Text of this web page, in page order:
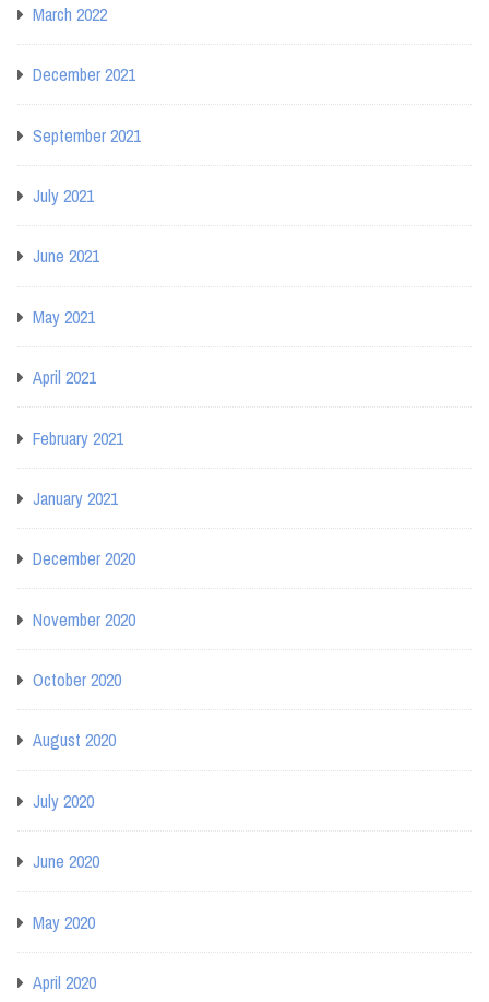
March 2022
December 2021
September 2021
July 2021
June 2021
May 2021
April 2021
February 2021
January 2021
December 2020
November 2020
October 2020
August 2020
July 2020
June 2020
May 2020
April 2020